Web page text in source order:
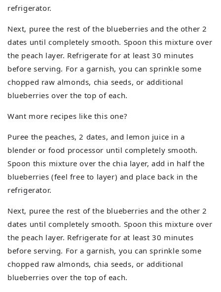
refrigerator.
Next, puree the rest of the blueberries and the other 2
dates until completely smooth. Spoon this mixture over
the peach layer. Refrigerate for at least 30 minutes
before serving. For a garnish, you can sprinkle some
chopped raw almonds, chia seeds, or additional
blueberries over the top of each.
Want more recipes like this one?
Puree the peaches, 2 dates, and lemon juice in a
blender or food processor until completely smooth.
Spoon this mixture over the chia layer, add in half the
blueberries (feel free to layer) and place back in the
refrigerator.
Next, puree the rest of the blueberries and the other 2
dates until completely smooth. Spoon this mixture over
the peach layer. Refrigerate for at least 30 minutes
before serving. For a garnish, you can sprinkle some
chopped raw almonds, chia seeds, or additional
blueberries over the top of each.